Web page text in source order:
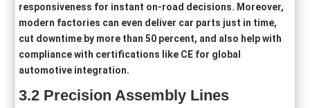
responsiveness for instant on-road decisions. Moreover,
modern factories can even deliver car parts just in time,
cut downtime by more than 50 percent, and also help with
compliance with certifications like CE for global
automotive integration.
3.2 Precision Assembly Lines